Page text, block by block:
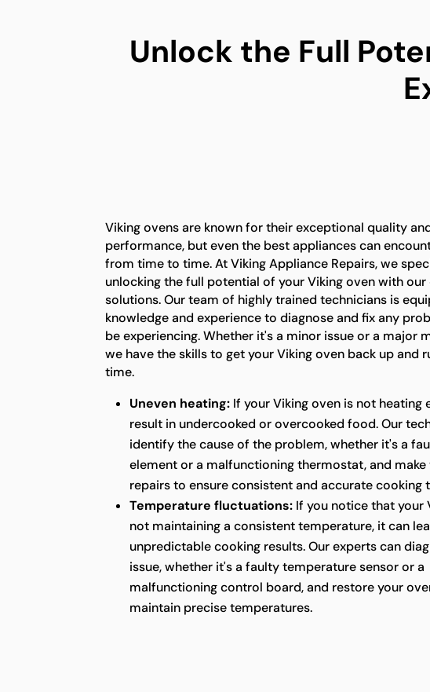
Unlock the Full
Viking ovens are known for their exceptional quality
performance, but even the best appliances can
from time to time. At Viking Appliance Repairs, we
unlocking the full potential of your Viking oven with our
solutions. Our team of highly trained technicians is
knowledge and experience to diagnose and fix any
be experiencing. Whether it's a minor issue or a major
we have the skills to get your Viking oven back up and
time.
Uneven heating: If your Viking oven is not heating
result in undercooked or overcooked food. Our
identify the cause of the problem, whether it's a
element or a malfunctioning thermostat, and make
repairs to ensure consistent and accurate cooking
Temperature fluctuations: If you notice that your
not maintaining a consistent temperature, it can
unpredictable cooking results. Our experts can
issue, whether it's a faulty temperature sensor or a
malfunctioning control board, and restore your
maintain precise temperatures.